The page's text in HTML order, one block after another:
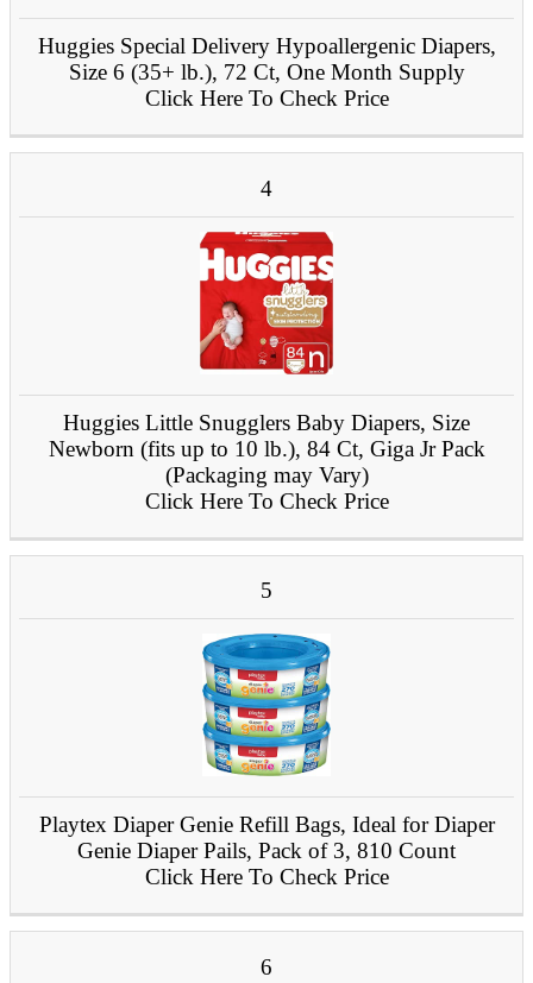
Huggies Special Delivery Hypoallergenic Diapers,
Size 6 (35+ lb.), 72 Ct, One Month Supply
Click Here To Check Price
4
Huggies Little Snugglers Baby Diapers, Size
Newborn (fits up to 10 lb.), 84 Ct, Giga Jr Pack
(Packaging may Vary)
Click Here To Check Price
5
Playtex Diaper Genie Refill Bags, Ideal for Diaper
Genie Diaper Pails, Pack of 3, 810 Count
Click Here To Check Price
6